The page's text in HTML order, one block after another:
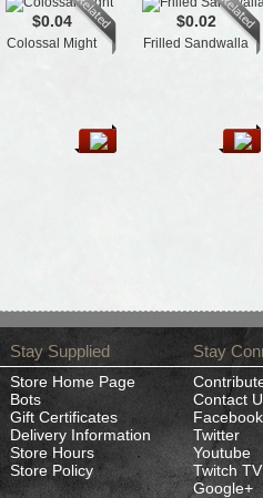
$0.04
Colossal Might
$0.02
Frilled Sandwalla
Stay Supplied
Store Home Page
Bots
Gift Certificates
Delivery Information
Store Hours
Store Policy
Stay
Contact
Facebook
Twitter
Youtube
Twitch TV
Google+